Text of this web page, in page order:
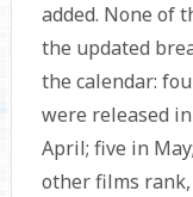
added. None of
the updated
the calendar:
were released
April; five in
other films rank,